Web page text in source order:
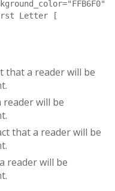
Letter [
that a reader will be
will be
that a reader will be
reader will be